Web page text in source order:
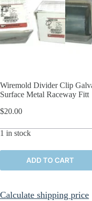
Wiremold Divider Clip
Surface Metal Raceway Fitt
$20.00
1 in stock
ADD TO CART
Calculate shipping price